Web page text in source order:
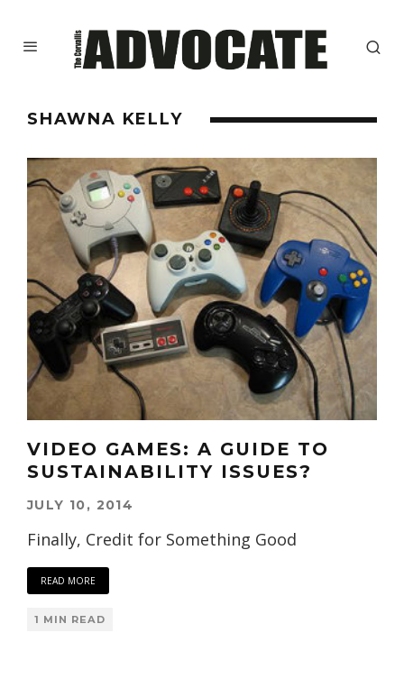
SHAWNA KELLY
VIDEO GAMES: A GUIDE TO
SUSTAINABILITY ISSUES?
JULY 10, 2014
Finally, Credit for Something Good
READ MORE
1 MIN READ